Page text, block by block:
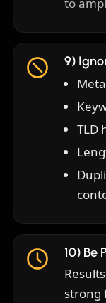
to
9)
TLD
10) Be
strong